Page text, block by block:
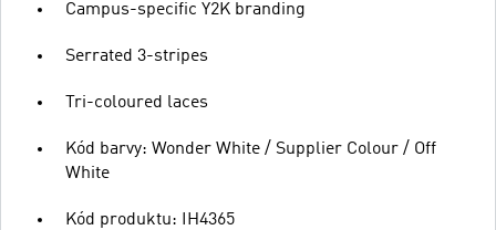
Campus-specific Y2K branding
Serrated 3-stripes
Tri-coloured laces
Kód barvy: Wonder White / Supplier Colour / Off
White
Kód produktu: IH4365